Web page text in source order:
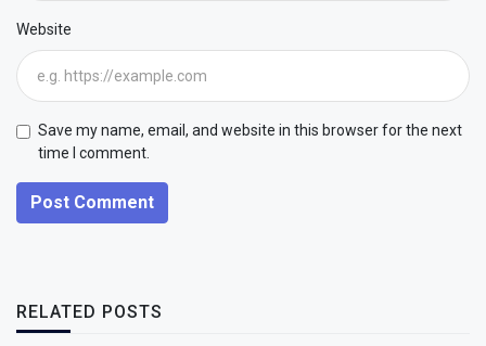
Website
Save my name, email, and website in this browser for the next
time I comment.
Post Comment
RELATED POSTS